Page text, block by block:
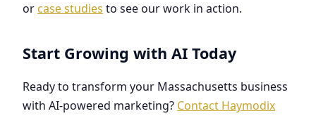
or case studies to see our work in action.
Start Growing with AI Today
Ready to transform your Massachusetts business
with AI-powered marketing? Contact Haymodix